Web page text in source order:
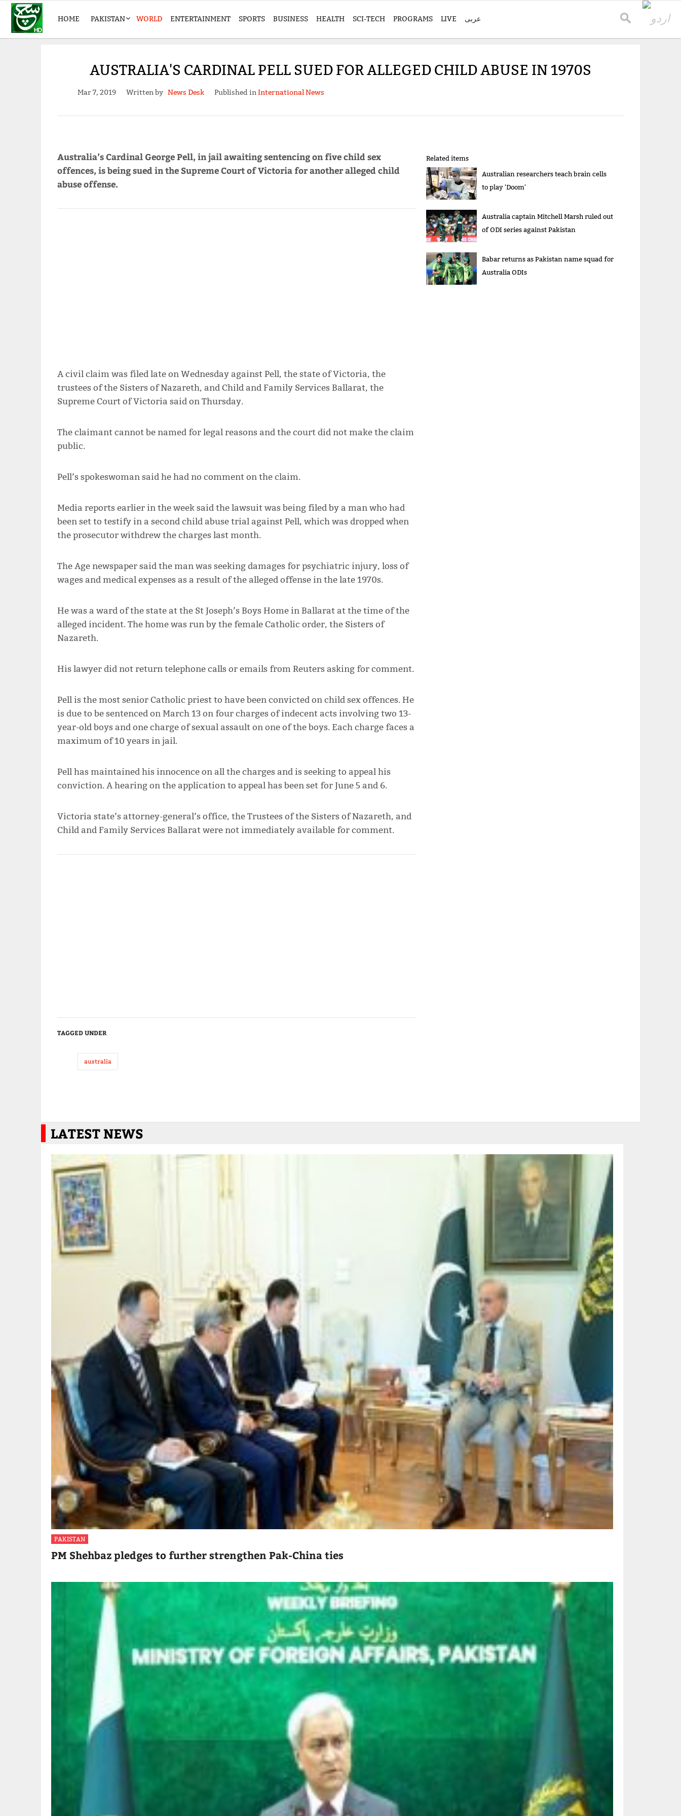
HOME PAKISTAN WORLD ENTERTAINMENT SPORTS BUSINESS HEALTH SCI-TECH PROGRAMS LIVE عربی
AUSTRALIA'S CARDINAL PELL SUED FOR ALLEGED CHILD ABUSE IN 1970S
Mar 7, 2019 Written by News Desk Published inInternational News
Australia’s Cardinal George Pell, in jail awaiting sentencing on five child sex
offences, is being sued in the Supreme Court of Victoria for another alleged child
abuse offense.
A civil claim was filed late on Wednesday against Pell, the state of Victoria, the
trustees of the Sisters of Nazareth, and Child and Family Services Ballarat, the
Supreme Court of Victoria said on Thursday.
The claimant cannot be named for legal reasons and the court did not make the claim
public.
Pell’s spokeswoman said he had no comment on the claim.
Media reports earlier in the week said the lawsuit was being filed by a man who had
been set to testify in a second child abuse trial against Pell, which was dropped when
the prosecutor withdrew the charges last month.
The Age newspaper said the man was seeking damages for psychiatric injury, loss of
wages and medical expenses as a result of the alleged offense in the late 1970s.
He was a ward of the state at the St Joseph’s Boys Home in Ballarat at the time of the
alleged incident. The home was run by the female Catholic order, the Sisters of
Nazareth.
His lawyer did not return telephone calls or emails from Reuters asking for comment.
Pell is the most senior Catholic priest to have been convicted on child sex offences. He
is due to be sentenced on March 13 on four charges of indecent acts involving two 13-
year-old boys and one charge of sexual assault on one of the boys. Each charge faces a
maximum of 10 years in jail.
Pell has maintained his innocence on all the charges and is seeking to appeal his
conviction. A hearing on the application to appeal has been set for June 5 and 6.
Victoria state’s attorney-general’s office, the Trustees of the Sisters of Nazareth, and
Child and Family Services Ballarat were not immediately available for comment.
TAGGED UNDER
australia
Related items
Australian researchers teach brain cells
to play 'Doom'
Australia captain Mitchell Marsh ruled out
of ODI series against Pakistan
Babar returns as Pakistan name squad for
Australia ODIs
LATEST NEWS
PAKISTAN
PM Shehbaz pledges to further strengthen Pak-China ties